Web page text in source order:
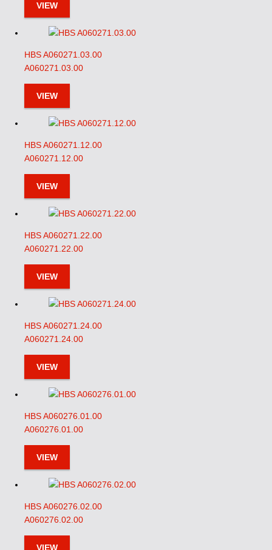
VIEW
HBS A060271.03.00
A060271.03.00
VIEW
HBS A060271.12.00
A060271.12.00
VIEW
HBS A060271.22.00
A060271.22.00
VIEW
HBS A060271.24.00
A060271.24.00
VIEW
HBS A060276.01.00
A060276.01.00
VIEW
HBS A060276.02.00
A060276.02.00
VIEW